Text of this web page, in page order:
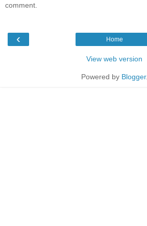
comment.
‹ Home
View web version
Powered by Blogger.